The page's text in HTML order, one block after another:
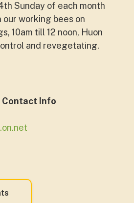
Sunday of each month
our working bees on
10am till 12 noon, Huon
and revegetating.
Contact Info